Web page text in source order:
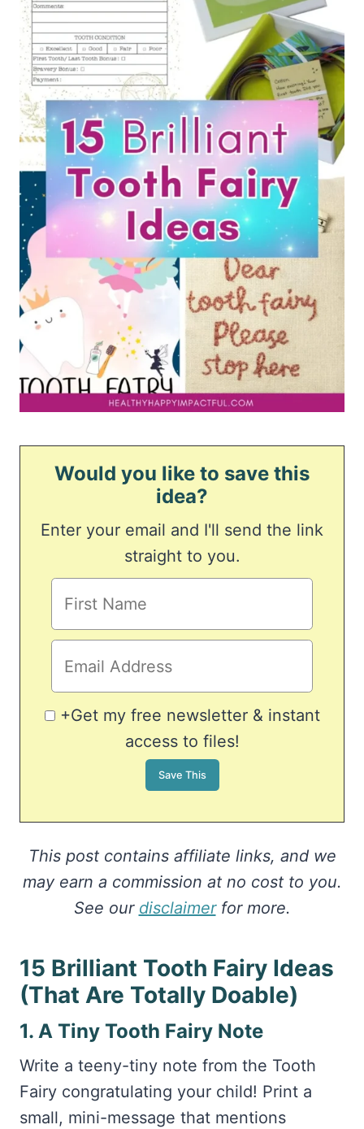
Would you like to save this
idea?
Enter your email and I'll send the link
straight to you.
+Get my free newsletter & instant
access to files!
This post contains affiliate links, and we
may earn a commission at no cost to you.
See our disclaimerfor more.
15 Brilliant Tooth Fairy Ideas
(That Are Totally Doable)
1. A Tiny Tooth Fairy Note
Write a teeny-tiny note from the Tooth
Fairy congratulating your child! Print a
small, mini-message that mentions